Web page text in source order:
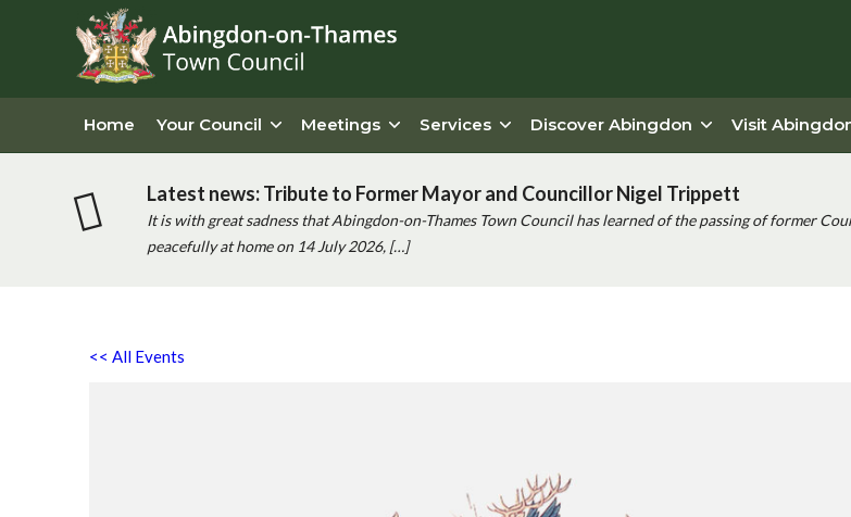
Home Your Council Meetings Services Discover Abingdon Visit
Latest news: Tribute to Former Mayor and Councillor Nigel Trippett
It is with great sadness that Abingdon-on-Thames Town Council has learned of the passing of former
peacefully at home on 14 July 2026, […]
<< All Events